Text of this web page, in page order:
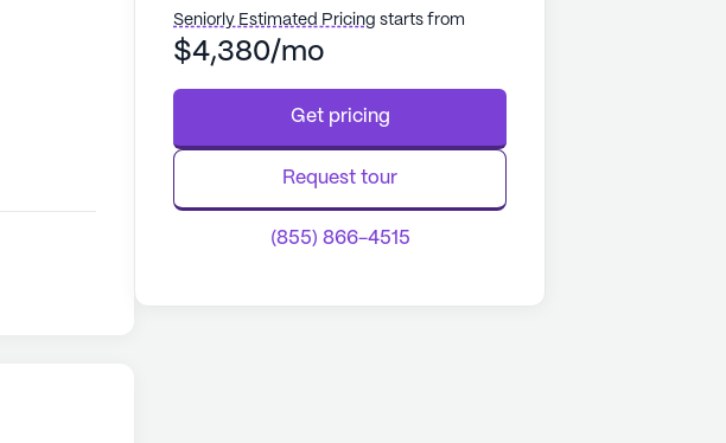
Seniorly Estimated Pricing starts from
$4,380/mo
Get pricing
Request tour
(855) 866-4515